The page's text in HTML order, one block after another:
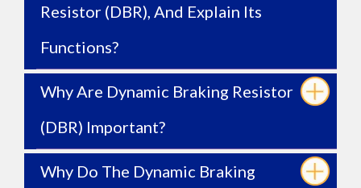
Resistor (DBR), And Explain Its
Functions?
Why Are Dynamic Braking Resistor
(DBR) Important?
Why Do The Dynamic Braking